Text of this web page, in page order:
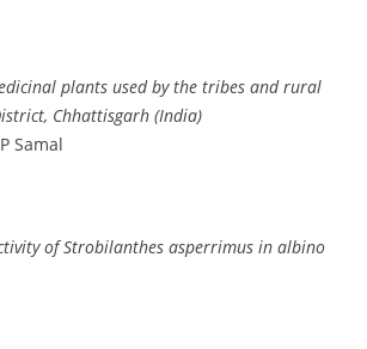
plants used by the tribes and rural
Chhattisgarh (India)
Samal
of Strobilanthes asperrimus in albino